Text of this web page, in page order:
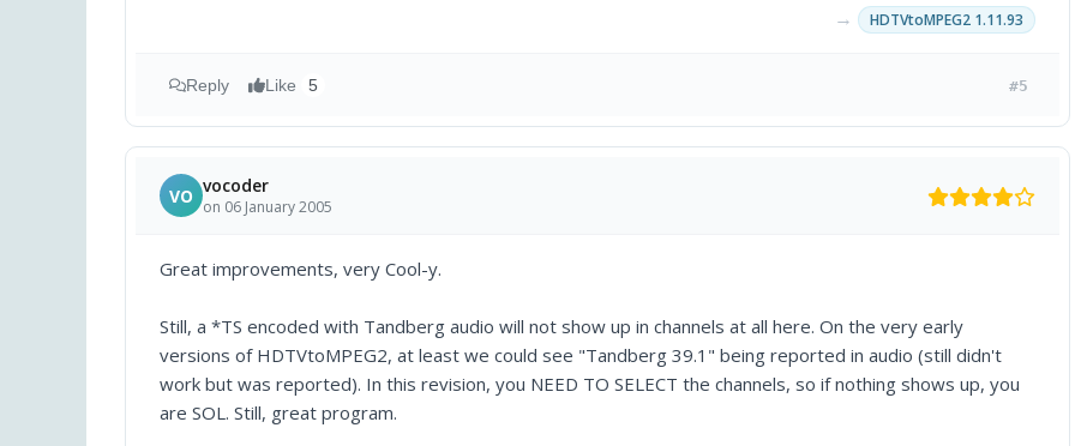
→ HDTVtoMPEG2 1.11.93
Reply Like 5 #5
VO vocoder
on 06 January 2005
Great improvements, very Cool-y.
Still, a *TS encoded with Tandberg audio will not show up in channels at all here. On the very early
versions of HDTVtoMPEG2, at least we could see "Tandberg 39.1" being reported in audio (still didn't
work but was reported). In this revision, you NEED TO SELECT the channels, so if nothing shows up, you
are SOL. Still, great program.